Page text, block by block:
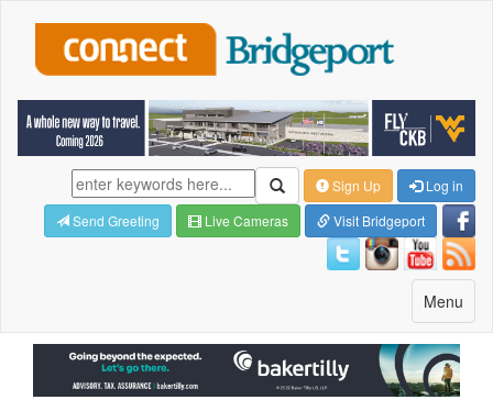
Sign Up
Log in
Send Greeting
Live Cameras Visit Bridgeport
Toggle
navigation
Menu